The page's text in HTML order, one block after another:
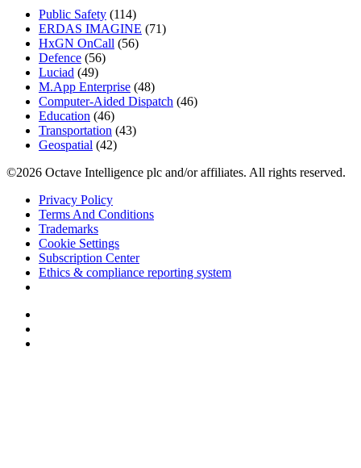
Public Safety (114)
ERDAS IMAGINE (71)
HxGN OnCall (56)
Defence (56)
Luciad (49)
M.App Enterprise (48)
Computer-Aided Dispatch (46)
Education (46)
Transportation (43)
Geospatial (42)
©2026 Octave Intelligence plc and/or affiliates. All rights reserved.
Privacy Policy
Terms And Conditions
Trademarks
Cookie Settings
Subscription Center
Ethics & compliance reporting system